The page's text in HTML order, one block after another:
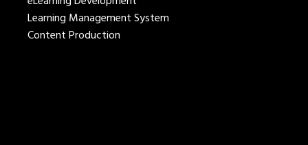
Learning Management System
Content Production